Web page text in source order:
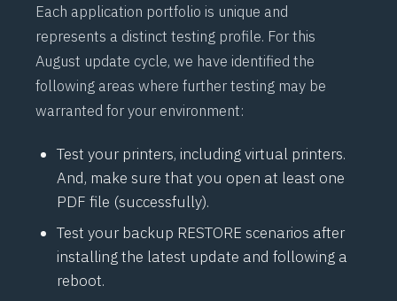
Each application portfolio is unique and
represents a distinct testing profile. For this
August update cycle, we have identified the
following areas where further testing may be
warranted for your environment:
Test your printers, including virtual printers.
And, make sure that you open at least one
PDF file (successfully).
Test your backup RESTORE scenarios after
installing the latest update and following a
reboot.